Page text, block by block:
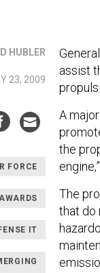
HUBLER
23, 2009
FORCE
IT
assist
A
the
The
that do